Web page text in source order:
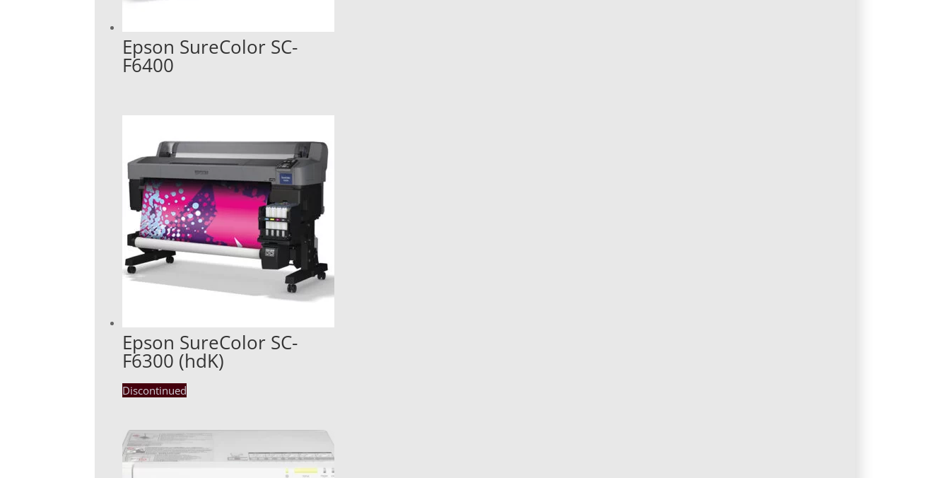
Epson SureColor SC-
F6400
Epson SureColor SC-
F6300 (hdK)
Discontinued